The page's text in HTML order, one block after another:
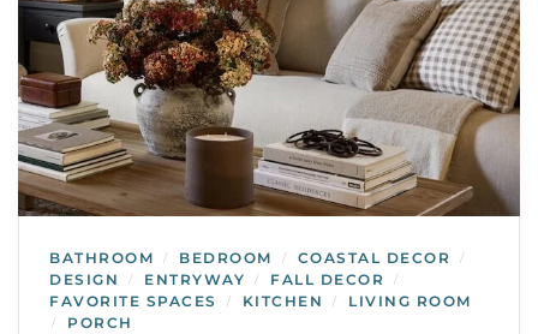
BATHROOM / BEDROOM / COASTAL DECOR /
DESIGN / ENTRYWAY / FALL DECOR /
FAVORITE SPACES / KITCHEN / LIVING ROOM
/ PORCH